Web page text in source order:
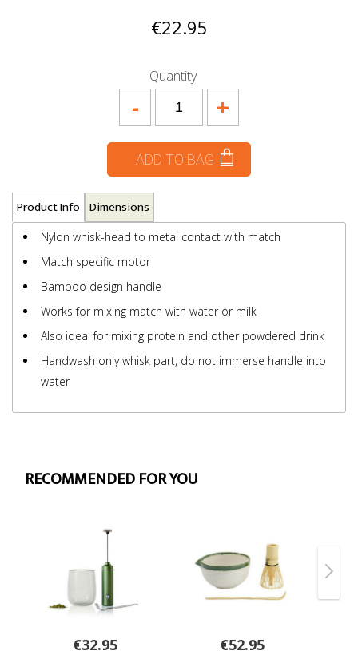
€22.95
Quantity
+
-
ADD TO BAG
Product Info Dimensions
Nylon whisk-head to metal contact with match
Match specific motor
Bamboo design handle
Works for mixing match with water or milk
Also ideal for mixing protein and other powdered drink
Handwash only whisk part, do not immerse handle into
water